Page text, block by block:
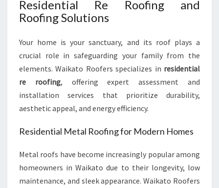
E
E
D
S
Residential Re Roofing and
Roofing Solutions
Your home is your sanctuary, and its roof plays a
crucial role in safeguarding your family from the
elements. Waikato Roofers specializes in residential
re roofing, offering expert assessment and
installation services that prioritize durability,
aesthetic appeal, and energy efficiency.
Residential Metal Roofing for Modern Homes
Metal roofs have become increasingly popular among
homeowners in Waikato due to their longevity, low
maintenance, and sleek appearance. Waikato Roofers